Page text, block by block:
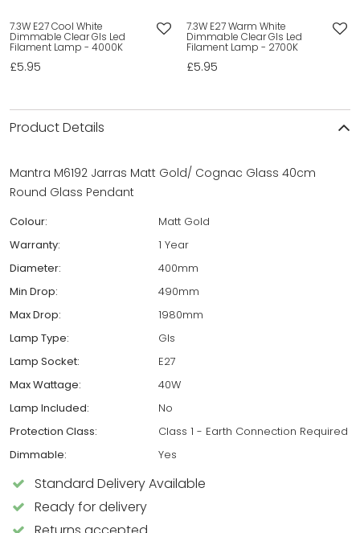
7.3W E27 Cool White
Dimmable Clear Gls Led
Filament Lamp - 4000K
£5.95
7.3W E27 Warm White
Dimmable Clear Gls Led
Filament Lamp - 2700K
£5.95
Product Details
Mantra M6192 Jarras Matt Gold/ Cognac Glass 40cm
Round Glass Pendant
Colour:
Matt Gold
Warranty:
1 Year
Diameter:
400mm
Min Drop:
490mm
Max Drop:
1980mm
Lamp Type:
Gls
Lamp Socket:
E27
Max Wattage:
40W
Lamp Included:
No
Protection Class:
Class 1 - Earth Connection Required
Dimmable:
Yes
Standard Delivery Available
Ready for delivery